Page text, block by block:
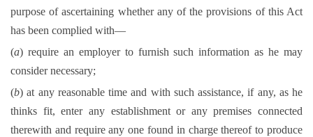
purpose of ascertaining whether any of the provisions of this Act
has been complied with—
(a) require an employer to furnish such information as he may
consider necessary;
(b) at any reasonable time and with such assistance, if any, as he
thinks fit, enter any establishment or any premises connected
therewith and require any one found in charge thereof to produce